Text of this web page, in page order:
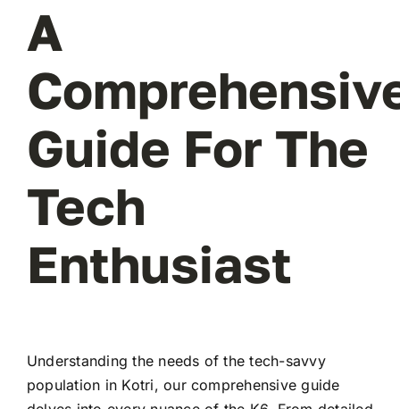
A
Guide For The
Tech
Enthusiast
Understanding the needs of the tech-savvy
population in Kotri, our comprehensive guide